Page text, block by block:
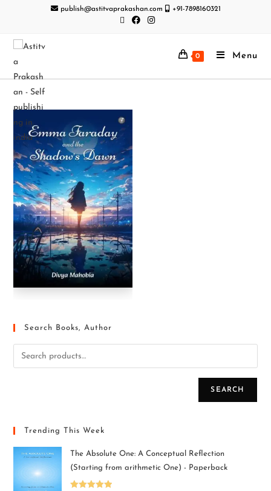
publish@astitvaprakashan.com +91-7898160321
0 Menu
Search Books, Author
SEARCH
Trending This Week
The Absolute One: A Conceptual Reflection
(Starting from arithmetic One) - Paperback